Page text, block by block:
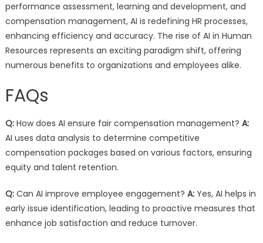
performance assessment, learning and development, and
compensation management, AI is redefining HR processes,
enhancing efficiency and accuracy. The rise of AI in Human
Resources represents an exciting paradigm shift, offering
numerous benefits to organizations and employees alike.
FAQs
Q:How does AI ensure fair compensation management? A:
AI uses data analysis to determine competitive
compensation packages based on various factors, ensuring
equity and talent retention.
Q:Can AI improve employee engagement? A:Yes, AI helps in
early issue identification, leading to proactive measures that
enhance job satisfaction and reduce turnover.